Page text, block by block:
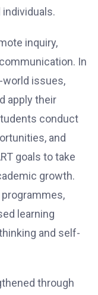
individuals.
inquiry,
In
issues,
apply their
conduct
and
goals to take
growth.
learning
and self-
through